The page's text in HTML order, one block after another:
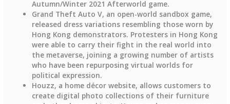
Autumn/Winter 2021 Afterworld game.
Grand Theft Auto V, an open-world sandbox game,
released dress variations resembling those worn by
Hong Kong demonstrators. Protesters in Hong Kong
were able to carry their fight in the real world into
the metaverse, joining a growing number of artists
who have been repurposing virtual worlds for
political expression.
Houzz, a home décor website, allows customers to
create digital photo collections of their furniture